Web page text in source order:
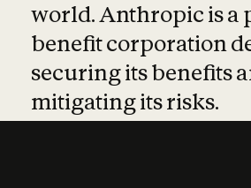
world. Anthropic is a
benefit corporation
securing its benefits
mitigating its risks.